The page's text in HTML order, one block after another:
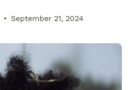
September 21, 2024